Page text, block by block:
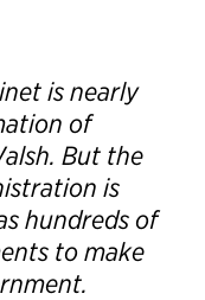
is nearly
of
But the
is
hundreds of
to make